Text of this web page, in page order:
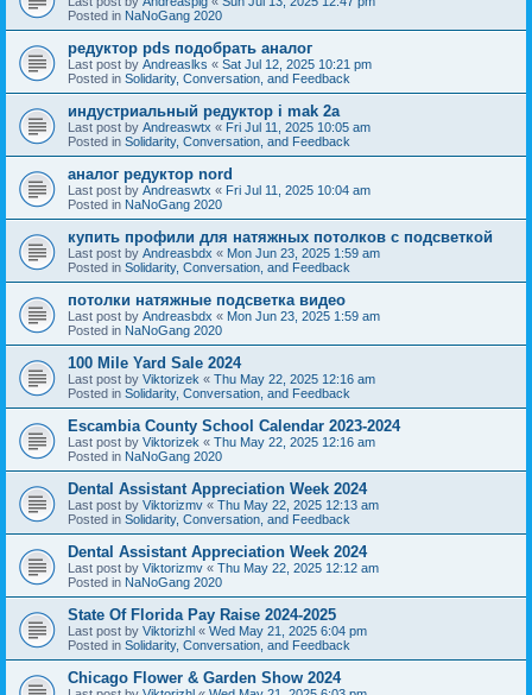
Posted in NaNoGang 2020
редуктор pds подобрать аналог
Last post by Andreaslks « Sat Jul 12, 2025 10:21 pm
Posted in Solidarity, Conversation, and Feedback
индустриальный редуктор i mak 2a
Last post by Andreaswtx « Fri Jul 11, 2025 10:05 am
Posted in Solidarity, Conversation, and Feedback
аналог редуктор nord
Last post by Andreaswtx « Fri Jul 11, 2025 10:04 am
Posted in NaNoGang 2020
купить профили для натяжных потолков с подсветкой
Last post by Andreasbdx « Mon Jun 23, 2025 1:59 am
Posted in Solidarity, Conversation, and Feedback
потолки натяжные подсветка видео
Last post by Andreasbdx « Mon Jun 23, 2025 1:59 am
Posted in NaNoGang 2020
100 Mile Yard Sale 2024
Last post by Viktorizek « Thu May 22, 2025 12:16 am
Posted in Solidarity, Conversation, and Feedback
Escambia County School Calendar 2023-2024
Last post by Viktorizek « Thu May 22, 2025 12:16 am
Posted in NaNoGang 2020
Dental Assistant Appreciation Week 2024
Last post by Viktorizmv « Thu May 22, 2025 12:13 am
Posted in Solidarity, Conversation, and Feedback
Dental Assistant Appreciation Week 2024
Last post by Viktorizmv « Thu May 22, 2025 12:12 am
Posted in NaNoGang 2020
State Of Florida Pay Raise 2024-2025
Last post by Viktorizhl « Wed May 21, 2025 6:04 pm
Posted in Solidarity, Conversation, and Feedback
Chicago Flower & Garden Show 2024